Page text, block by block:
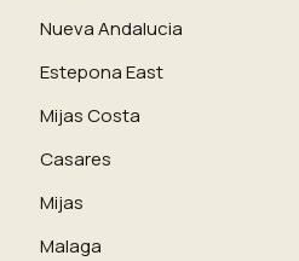
Nueva Andalucia
Estepona East
Mijas Costa
Casares
Mijas
Malaga